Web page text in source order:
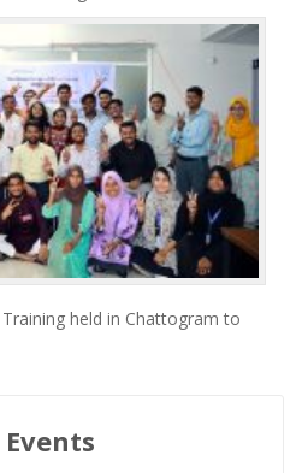
held in Chattogram to